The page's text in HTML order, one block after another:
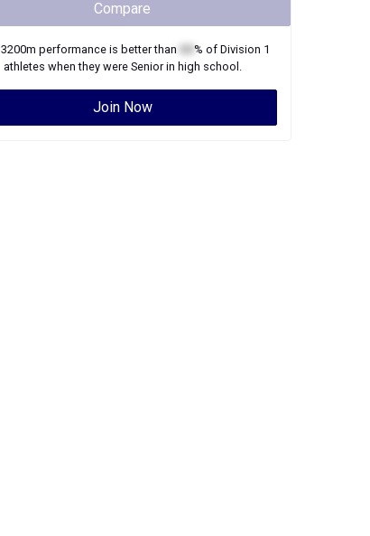
Compare
3200m performance is better than % of Division 1
athletes when they were Seniorin high school.
Join Now